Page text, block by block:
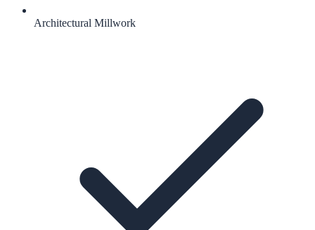
Architectural Millwork